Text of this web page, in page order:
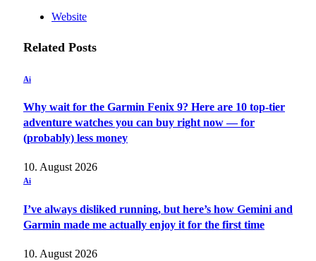
Website
Related Posts
Ai
Why wait for the Garmin Fenix 9? Here are 10 top-tier
adventure watches you can buy right now — for
(probably) less money
10. August 2026
Ai
I’ve always disliked running, but here’s how Gemini and
Garmin made me actually enjoy it for the first time
10. August 2026